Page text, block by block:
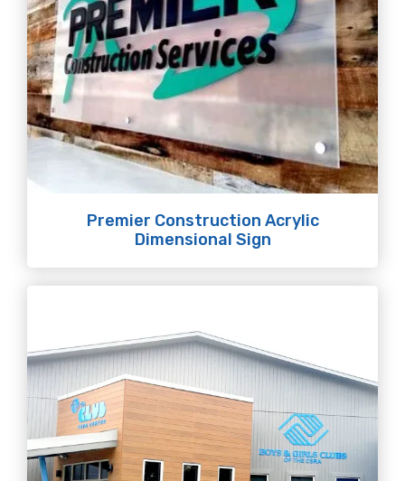
Premier Construction Acrylic
Dimensional Sign